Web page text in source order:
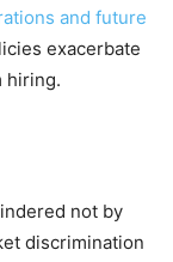
and future
exacerbate
hiring.
not by
discrimination